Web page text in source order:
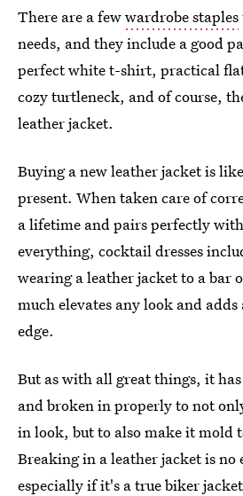
There are a fewwardrobe staples
needs, and they include a good
perfect white t-shirt, practical
cozy turtleneck, and of course,
leather jacket.
Buying a new leather jacket is
present. When taken care of
a lifetime and pairs perfectly
everything, cocktail dresses
wearing a leather jacket to a bar
much elevates any look and
edge.
But as with all great things, it
and broken in properly to not
in look, but to also make it mold
Breaking in a leather jacket is no
especially if it's a true biker